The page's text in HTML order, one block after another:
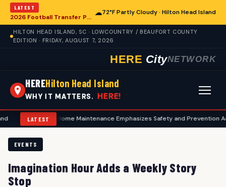
LATEST
2026 Football Transfer Portal Rankings Highlight NIL Impact, Reshaping Collegiate Athletics for Hilton Head Island Programs
☁72°F Partly Cloudy · Hilton Head Island
HILTON HEAD ISLAND, SC · LOWCOUNTRY / BEAUFORT COUNTY
EDITION · FRIDAY, AUGUST 7, 2026
HERE CityNETWORK
HEREHilton Head Island
WHY IT MATTERS. HERE!
LATEST
Summer Home Maintenance Emphasizes Safety and Prevention Across
EVENTS
Imagination Hour Adds a Weekly Story
Stop